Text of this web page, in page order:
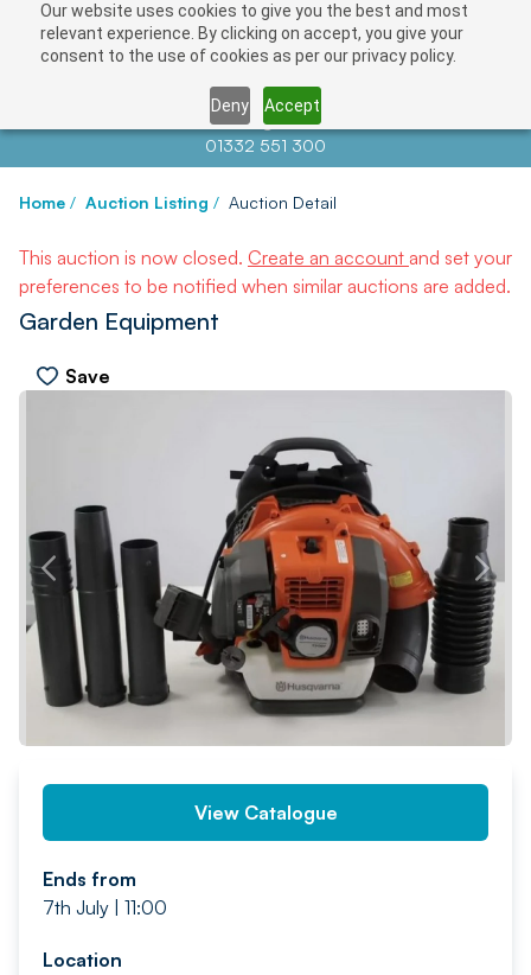
Our website uses cookies to give you the best and most
relevant experience. By clicking on accept, you give your
consent to the use of cookies as per our privacy policy.
Deny Accept
Contact us atinfo@auctionnews.com
01332 551 300
Home / Auction Listing / Auction Detail
This auction is now closed. Create an account and set your
preferences to be notified when similar auctions are added.
Garden Equipment
Save
PREV NEXT
View Catalogue
Ends from
7th July | 11:00
Location